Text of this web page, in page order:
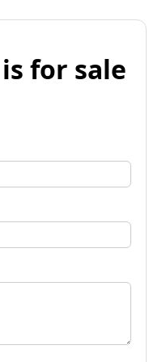
for sale